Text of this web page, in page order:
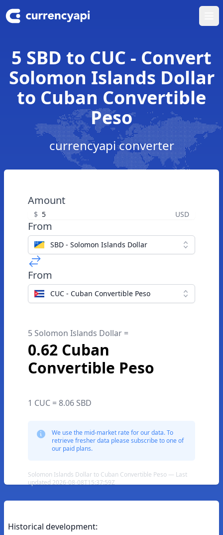
5 SBD to CUC - Convert
Solomon Islands Dollar
to Cuban Convertible
Peso
currencyapi converter
Amount
$ USD
From
SBD - Solomon Islands Dollar
From
CUC - Cuban Convertible Peso
5 Solomon Islands Dollar =
0.62 Cuban
Convertible Peso
1 CUC = 8.06 SBD
We use the mid-market rate for our data. To
retrieve fresher data please subscribe to one of
our paid plans.
Solomon Islands Dollar to Cuban Convertible Peso — Last
updated 2026-08-08T15:37:59Z
Historical development: